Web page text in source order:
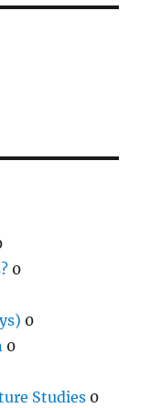
0
0
0
Studies 0